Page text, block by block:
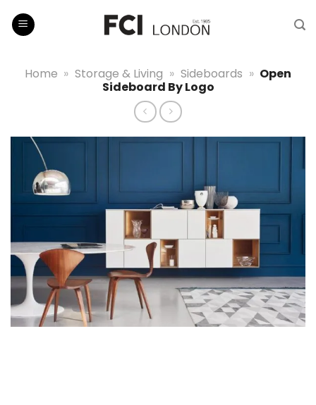
Home » Storage & Living » Sideboards » Open
Sideboard By Logo